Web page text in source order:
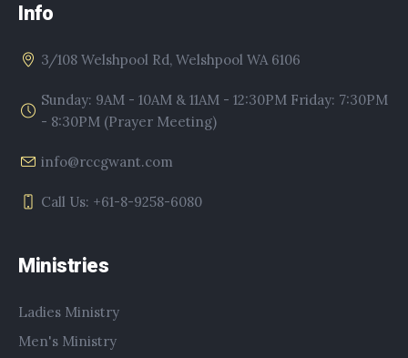
Info
3/108 Welshpool Rd, Welshpool WA 6106
Sunday: 9AM - 10AM & 11AM - 12:30PM Friday: 7:30PM
- 8:30PM (Prayer Meeting)
info@rccgwant.com
Call Us: +61-8-9258-6080
Ministries
Ladies Ministry
Men's Ministry